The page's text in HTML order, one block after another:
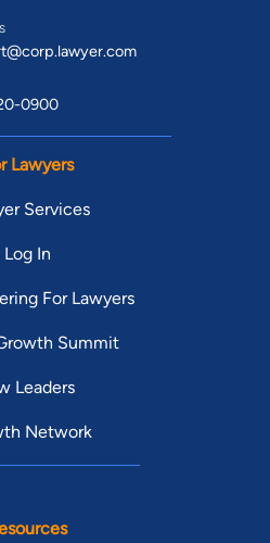
0900
Lawyers
Services
Log In
For Lawyers
Summit
Leaders
Network